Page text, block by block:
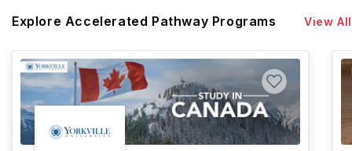
Explore Accelerated Pathway Programs View All